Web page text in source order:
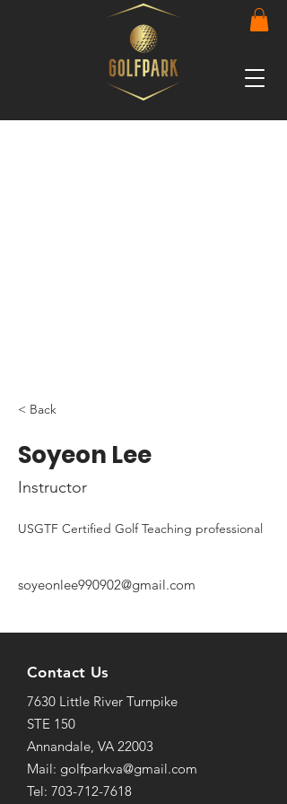
< Back
Soyeon Lee
Instructor
USGTF Certified Golf Teaching professional
soyeonlee990902@gmail.com
Contact Us
7630 Little River Turnpike
STE 150
Annandale, VA 22003
Mail: golfparkva@gmail.com
Tel: 703-712-7618